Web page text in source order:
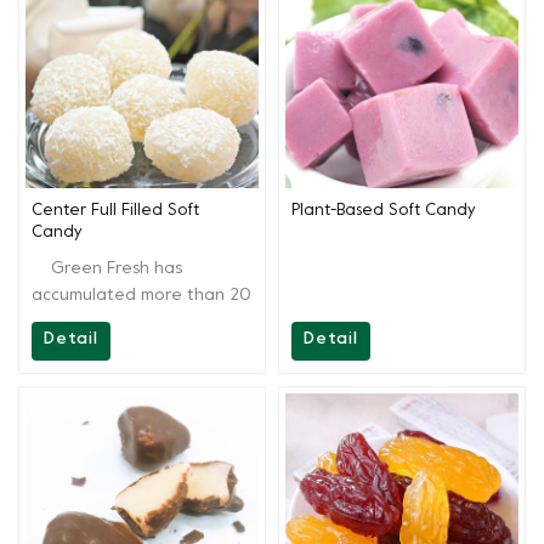
customers, from recipes to
end products. We are
always ready for you and
continually provide full
support.
customers, from recipes to
end products. We are
always ready for you and
continually provide full
support.
Center Full Filled Soft
Candy
Green Fresh has
accumulated more than 20
years of technology, aside
from providing high-quality
technical support to our
customers, from recipes to
end products. We are
always ready for you and
continually provide full
Detail
Plant-Based Soft Candy
Detail